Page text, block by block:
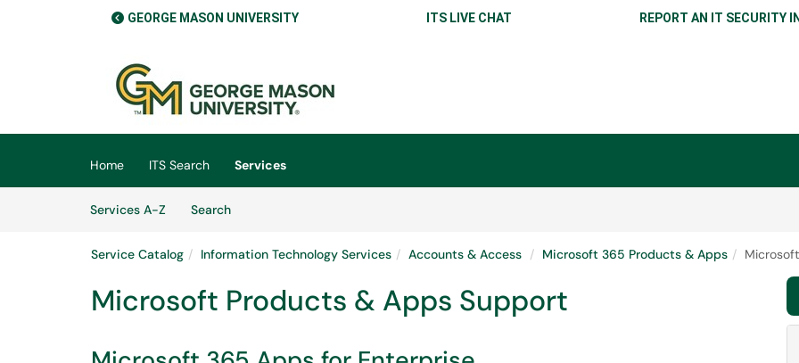
GEORGE MASON UNIVERSITY ITS LIVE CHAT REPORT AN IT SECURITY
(opens in a new tab)
Home ITS Search
Services
Services A-Z
SearchServices
Service Catalog Information Technology Services Accounts & Access Microsoft 365 Products & Apps
Microsoft Products & Apps Support